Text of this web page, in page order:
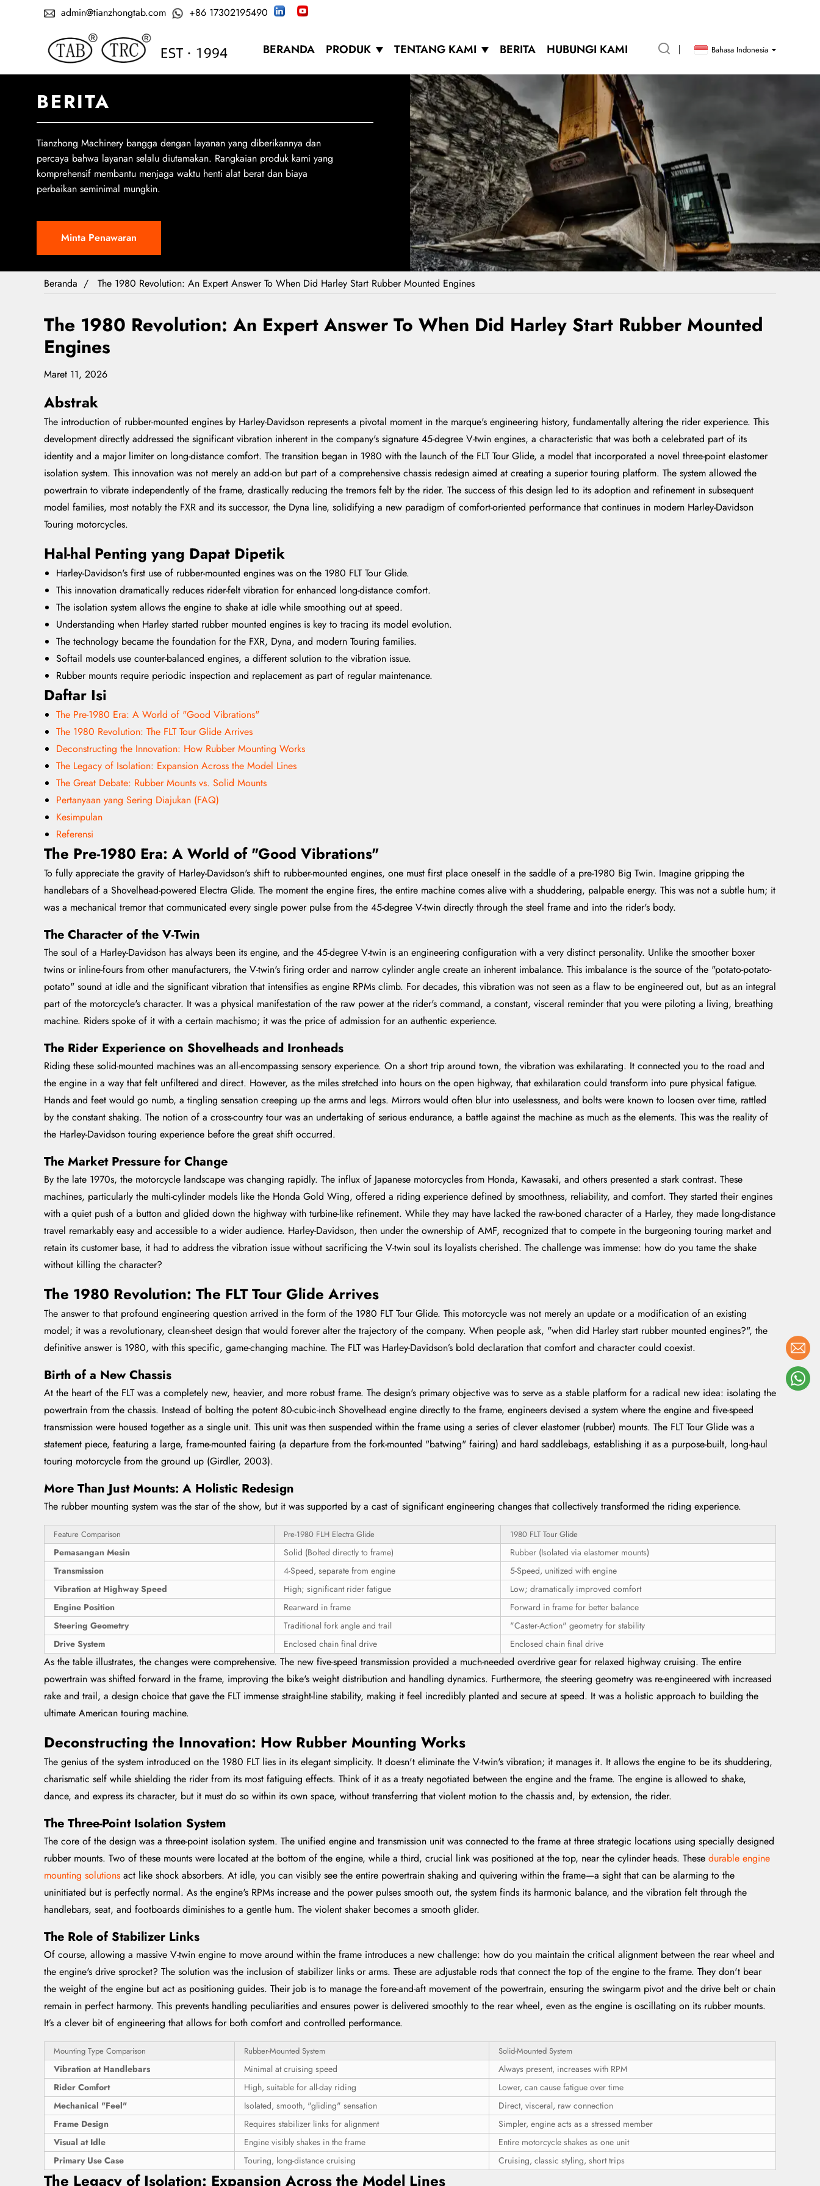
admin@tianzhongtab.com +86 17302195490
BERANDA PRODUK TENTANG KAMI BERITA HUBUNGI KAMI Bahasa Indonesia
BERITA
Tianzhong Machinery bangga dengan layanan yang diberikannya dan
percaya bahwa layanan selalu diutamakan. Rangkaian produk kami yang
komprehensif membantu menjaga waktu henti alat berat dan biaya
perbaikan seminimal mungkin.
Minta Penawaran
Beranda The 1980 Revolution: An Expert Answer To When Did Harley Start Rubber Mounted Engines
The 1980 Revolution: An Expert Answer To When Did Harley Start Rubber Mounted
Engines
Maret 11, 2026
Abstrak
The introduction of rubber-mounted engines by Harley-Davidson represents a pivotal moment in the marque's engineering history, fundamentally altering the rider experience. This
development directly addressed the significant vibration inherent in the company's signature 45-degree V-twin engines, a characteristic that was both a celebrated part of its
identity and a major limiter on long-distance comfort. The transition began in 1980 with the launch of the FLT Tour Glide, a model that incorporated a novel three-point elastomer
isolation system. This innovation was not merely an add-on but part of a comprehensive chassis redesign aimed at creating a superior touring platform. The system allowed the
powertrain to vibrate independently of the frame, drastically reducing the tremors felt by the rider. The success of this design led to its adoption and refinement in subsequent
model families, most notably the FXR and its successor, the Dyna line, solidifying a new paradigm of comfort-oriented performance that continues in modern Harley-Davidson
Touring motorcycles.
Hal-hal Penting yang Dapat Dipetik
Harley-Davidson's first use of rubber-mounted engines was on the 1980 FLT Tour Glide.
This innovation dramatically reduces rider-felt vibration for enhanced long-distance comfort.
The isolation system allows the engine to shake at idle while smoothing out at speed.
Understanding when Harley started rubber mounted engines is key to tracing its model evolution.
The technology became the foundation for the FXR, Dyna, and modern Touring families.
Softail models use counter-balanced engines, a different solution to the vibration issue.
Rubber mounts require periodic inspection and replacement as part of regular maintenance.
Daftar Isi
The Pre-1980 Era: A World of "Good Vibrations"
The 1980 Revolution: The FLT Tour Glide Arrives
Deconstructing the Innovation: How Rubber Mounting Works
The Legacy of Isolation: Expansion Across the Model Lines
The Great Debate: Rubber Mounts vs. Solid Mounts
Pertanyaan yang Sering Diajukan (FAQ)
Kesimpulan
Referensi
The Pre-1980 Era: A World of "Good Vibrations"
To fully appreciate the gravity of Harley-Davidson's shift to rubber-mounted engines, one must first place oneself in the saddle of a pre-1980 Big Twin. Imagine gripping the
handlebars of a Shovelhead-powered Electra Glide. The moment the engine fires, the entire machine comes alive with a shuddering, palpable energy. This was not a subtle hum; it
was a mechanical tremor that communicated every single power pulse from the 45-degree V-twin directly through the steel frame and into the rider's body.
The Character of the V-Twin
The soul of a Harley-Davidson has always been its engine, and the 45-degree V-twin is an engineering configuration with a very distinct personality. Unlike the smoother boxer
twins or inline-fours from other manufacturers, the V-twin's firing order and narrow cylinder angle create an inherent imbalance. This imbalance is the source of the "potato-potato-
potato" sound at idle and the significant vibration that intensifies as engine RPMs climb. For decades, this vibration was not seen as a flaw to be engineered out, but as an integral
part of the motorcycle's character. It was a physical manifestation of the raw power at the rider's command, a constant, visceral reminder that you were piloting a living, breathing
machine. Riders spoke of it with a certain machismo; it was the price of admission for an authentic experience.
The Rider Experience on Shovelheads and Ironheads
Riding these solid-mounted machines was an all-encompassing sensory experience. On a short trip around town, the vibration was exhilarating. It connected you to the road and
the engine in a way that felt unfiltered and direct. However, as the miles stretched into hours on the open highway, that exhilaration could transform into pure physical fatigue.
Hands and feet would go numb, a tingling sensation creeping up the arms and legs. Mirrors would often blur into uselessness, and bolts were known to loosen over time, rattled
by the constant shaking. The notion of a cross-country tour was an undertaking of serious endurance, a battle against the machine as much as the elements. This was the reality of
the Harley-Davidson touring experience before the great shift occurred.
The Market Pressure for Change
By the late 1970s, the motorcycle landscape was changing rapidly. The influx of Japanese motorcycles from Honda, Kawasaki, and others presented a stark contrast. These
machines, particularly the multi-cylinder models like the Honda Gold Wing, offered a riding experience defined by smoothness, reliability, and comfort. They started their engines
with a quiet push of a button and glided down the highway with turbine-like refinement. While they may have lacked the raw-boned character of a Harley, they made long-distance
travel remarkably easy and accessible to a wider audience. Harley-Davidson, then under the ownership of AMF, recognized that to compete in the burgeoning touring market and
retain its customer base, it had to address the vibration issue without sacrificing the V-twin soul its loyalists cherished. The challenge was immense: how do you tame the shake
without killing the character?
The 1980 Revolution: The FLT Tour Glide Arrives
The answer to that profound engineering question arrived in the form of the 1980 FLT Tour Glide. This motorcycle was not merely an update or a modification of an existing
model; it was a revolutionary, clean-sheet design that would forever alter the trajectory of the company. When people ask, "when did Harley start rubber mounted engines?", the
definitive answer is 1980, with this specific, game-changing machine. The FLT was Harley-Davidson’s bold declaration that comfort and character could coexist.
Birth of a New Chassis
At the heart of the FLT was a completely new, heavier, and more robust frame. The design's primary objective was to serve as a stable platform for a radical new idea: isolating the
powertrain from the chassis. Instead of bolting the potent 80-cubic-inch Shovelhead engine directly to the frame, engineers devised a system where the engine and five-speed
transmission were housed together as a single unit. This unit was then suspended within the frame using a series of clever elastomer (rubber) mounts. The FLT Tour Glide was a
statement piece, featuring a large, frame-mounted fairing (a departure from the fork-mounted "batwing" fairing) and hard saddlebags, establishing it as a purpose-built, long-haul
touring motorcycle from the ground up (Girdler, 2003).
More Than Just Mounts: A Holistic Redesign
The rubber mounting system was the star of the show, but it was supported by a cast of significant engineering changes that collectively transformed the riding experience.
Feature Comparison Pre-1980 FLH Electra Glide 1980 FLT Tour Glide
Pemasangan Mesin Solid (Bolted directly to frame)
Rubber (Isolated via elastomer mounts)
Transmission
4-Speed, separate from engine
5-Speed, unitized with engine
Vibration at Highway Speed
High; significant rider fatigue
Low; dramatically improved comfort
Engine Position
Rearward in frame
Forward in frame for better balance
Steering Geometry
Traditional fork angle and trail
"Caster-Action" geometry for stability
Drive System
Enclosed chain final drive Enclosed chain final drive
As the table illustrates, the changes were comprehensive. The new five-speed transmission provided a much-needed overdrive gear for relaxed highway cruising. The entire
powertrain was shifted forward in the frame, improving the bike's weight distribution and handling dynamics. Furthermore, the steering geometry was re-engineered with increased
rake and trail, a design choice that gave the FLT immense straight-line stability, making it feel incredibly planted and secure at speed. It was a holistic approach to building the
ultimate American touring machine.
Deconstructing the Innovation: How Rubber Mounting Works
The genius of the system introduced on the 1980 FLT lies in its elegant simplicity. It doesn't eliminate the V-twin's vibration; it manages it. It allows the engine to be its shuddering,
charismatic self while shielding the rider from its most fatiguing effects. Think of it as a treaty negotiated between the engine and the frame. The engine is allowed to shake,
dance, and express its character, but it must do so within its own space, without transferring that violent motion to the chassis and, by extension, the rider.
The Three-Point Isolation System
The core of the design was a three-point isolation system. The unified engine and transmission unit was connected to the frame at three strategic locations using specially designed
rubber mounts. Two of these mounts were located at the bottom of the engine, while a third, crucial link was positioned at the top, near the cylinder heads. These durable engine
mounting solutions act like shock absorbers. At idle, you can visibly see the entire powertrain shaking and quivering within the frame—a sight that can be alarming to the
uninitiated but is perfectly normal. As the engine's RPMs increase and the power pulses smooth out, the system finds its harmonic balance, and the vibration felt through the
handlebars, seat, and footboards diminishes to a gentle hum. The violent shaker becomes a smooth glider.
The Role of Stabilizer Links
Of course, allowing a massive V-twin engine to move around within the frame introduces a new challenge: how do you maintain the critical alignment between the rear wheel and
the engine's drive sprocket? The solution was the inclusion of stabilizer links or arms. These are adjustable rods that connect the top of the engine to the frame. They don't bear
the weight of the engine but act as positioning guides. Their job is to manage the fore-and-aft movement of the powertrain, ensuring the swingarm pivot and the drive belt or chain
remain in perfect harmony. This prevents handling peculiarities and ensures power is delivered smoothly to the rear wheel, even as the engine is oscillating on its rubber mounts.
It’s a clever bit of engineering that allows for both comfort and controlled performance.
Mounting Type Comparison Rubber-Mounted System Solid-Mounted System
Vibration at Handlebars Minimal at cruising speed
Always present, increases with RPM
Rider Comfort
High, suitable for all-day riding
Lower, can cause fatigue over time
Mechanical "Feel"
Isolated, smooth, "gliding" sensation
Direct, visceral, raw connection
Frame Design
Requires stabilizer links for alignment
Simpler, engine acts as a stressed member
Visual at Idle
Engine visibly shakes in the frame
Entire motorcycle shakes as one unit
Primary Use Case
Touring, long-distance cruising Cruising, classic styling, short trips
The Legacy of Isolation: Expansion Across the Model Lines